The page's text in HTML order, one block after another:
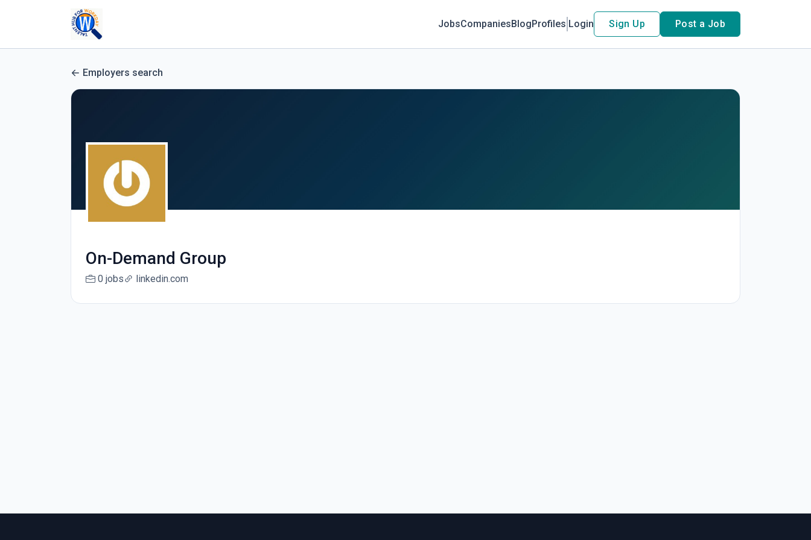
JobsCompaniesBlogProfiles Login Sign Up Post a Job
Employers search
On-Demand Group
0 jobs linkedin.com